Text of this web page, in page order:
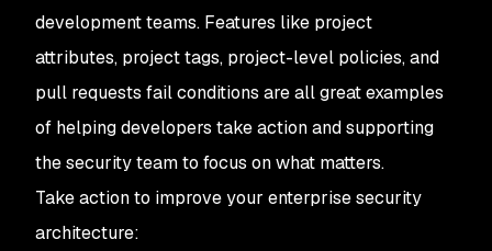
development teams. Features like project
attributes, project tags, project-level policies, and
pull requests fail conditions are all great examples
of helping developers take action and supporting
the security team to focus on what matters.
Take action to improve your enterprise security
architecture: